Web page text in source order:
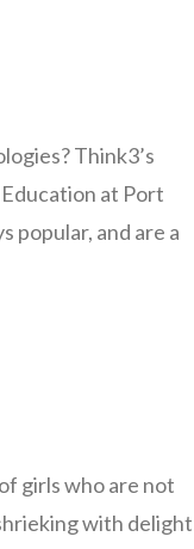
Think3’s
at Port
popular, and are a
girls who are not
with delight